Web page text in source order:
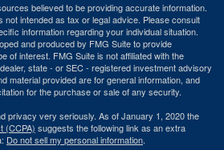
believed to be providing accurate information.
not intended as tax or legal advice. Please consult
information regarding your individual situation.
and produced by FMG Suite to provide
of interest. FMG Suite is not affiliated with the
state - or SEC - registered investment advisory
material provided are for general information, and
for the purchase or sale of any security.
privacy very seriously. As of January 1, 2020 the
(CCPA) suggests the following link as an extra
Do not sell my personal information.